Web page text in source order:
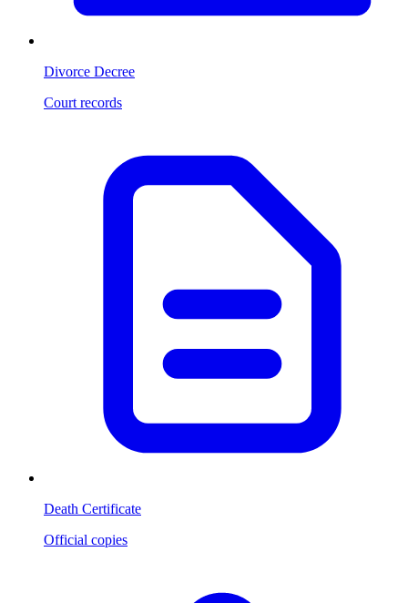
Divorce Decree
Court records
Death Certificate
Official copies